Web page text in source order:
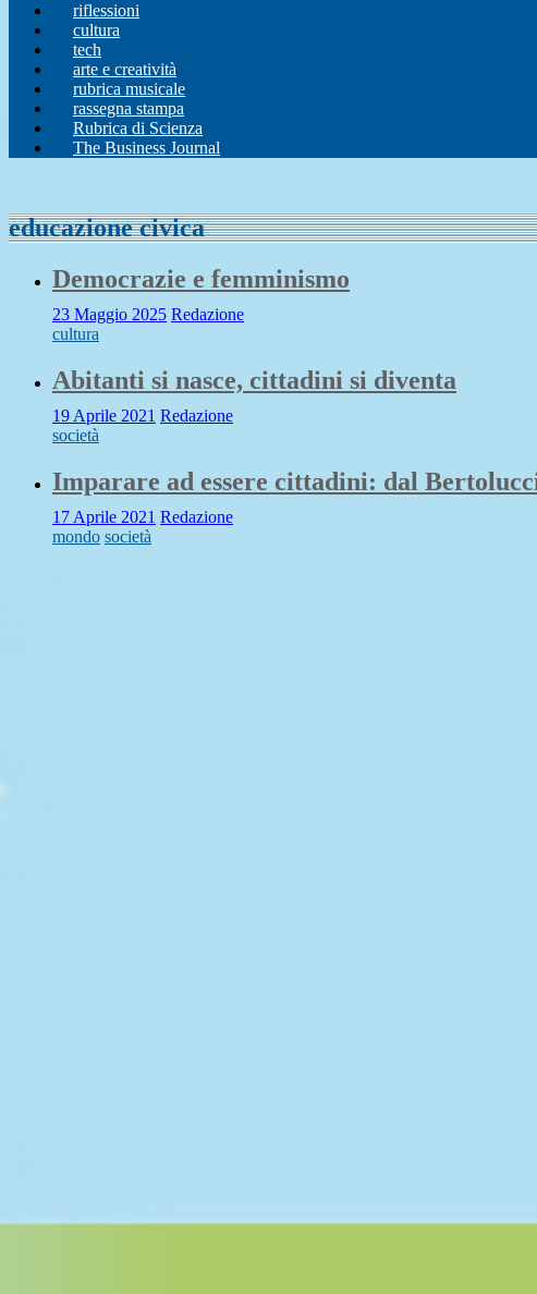
riflessioni
cultura
tech
arte e creatività
rubrica musicale
rassegna stampa
Rubrica di Scienza
The Business Journal
educazione civica
Democrazie e femminismo
23 Maggio 2025 Redazione
cultura
Abitanti si nasce, cittadini si diventa
19 Aprile 2021 Redazione
società
Imparare ad essere cittadini: dal
17 Aprile 2021 Redazione
mondo società